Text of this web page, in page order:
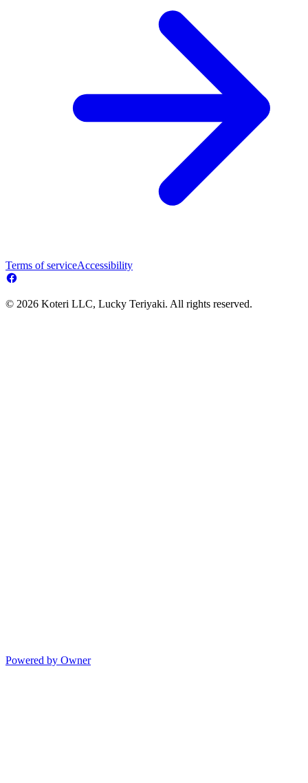
Terms of serviceAccessibility
© 2026 Koteri LLC, Lucky Teriyaki. All rights reserved.
Powered by Owner